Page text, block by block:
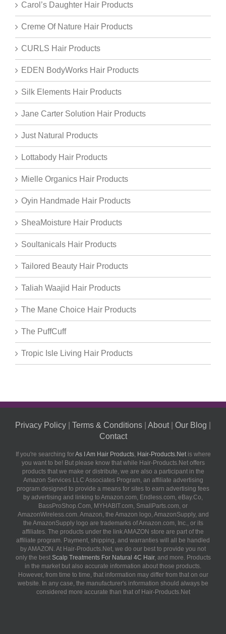
Carol’s Daughter Hair Products
Creme Of Nature Hair Products
CURLS Hair Products
EDEN BodyWorks Hair Products
Silk Elements Hair Products
Jane Carter Solution Hair Products
Just Natural Products
Lottabody Hair Products
Mielle Organics Hair Products
Oyin Handmade Hair Products
SheaMoisture Hair Products
Soultanicals Hair Products
Tailored Beauty Hair Products
Taliah Waajid Hair Products
The Mane Choice Hair Products
The PuffCuff
Tropic Isle Living Hair Products
Privacy Policy Terms & Conditions About| Our Blog
Contact
If you're searching forAs I Am Hair Products, Hair-Products.Netis where
you want to be! But please know that while Hair-Products.Net offers
products that we make or distribute, we are also a participant in the
Amazon Services LLC Associates Program, an affiliate advertising
program designed to provide a means for sites to earn advertising fees
by advertising and linking to Amazon.com, Endless.com, eBay.Co,
BassProShop.Com, MYHABIT.com, SmallParts.com, or
AmazonWireless.com. Amazon, the Amazon logo, AmazonSupply, and
the AmazonSupply logo are trademarks of Amazon.com, Inc., or its
affiliates. The products under the link AMAZON store are part of the
affiliate program. Payment, shipping, and warranties will all be handled
by AMAZON. At Hair-Products.Net, we do our best to provide you not
only the best Scalp Treatments For Natural 4C Hair, and more. Products
in the market but also accurate information about those products.
However, from time to time, that information may differ from that on our
website. In any case, the manufacturer's information should always be
considered more accurate than that of Hair-Products.Net